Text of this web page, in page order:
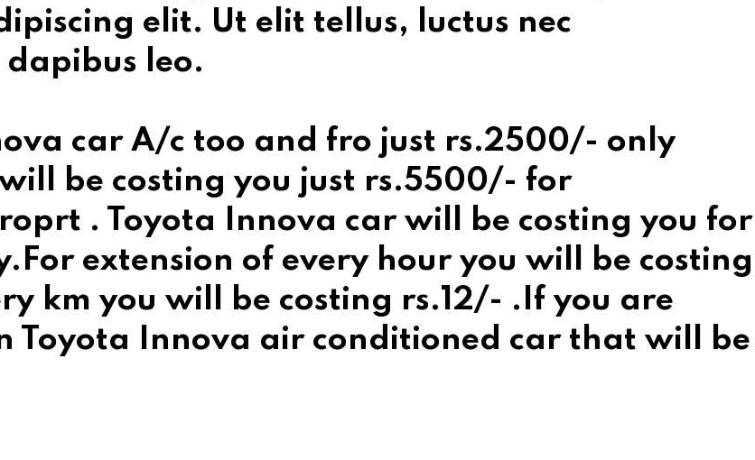
elit. Ut elit tellus, luctus nec
leo.
car A/c too and fro just rs.2500/- only
be costing you just rs.5500/- for
. Toyota Innova car will be costing you for
extension of every hour you will be costing
km you will be costing rs.12/- .If you are
Toyota Innova air conditioned car that will be